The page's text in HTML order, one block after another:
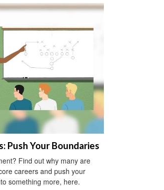
Push Your Boundaries
Find out why many are
careers and push your
something more, here.